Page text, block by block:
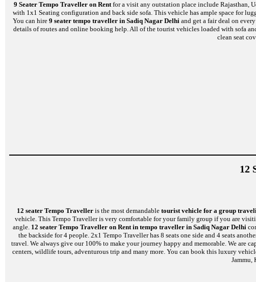
9 Seater Tempo Traveller on Rentfor a visit any outstation place include Rajasthan,
with 1x1 Seating configuration and back side sofa. This vehicle has ample space for
You can hire 9 seater tempo traveller in Sadiq Nagar Delhi and get a fair deal on
details of routes and online booking help. All of the tourist vehicles loaded with sofa
clean seat
12
12 seater Tempo Traveller is the most demandable tourist vehicle for a group
vehicle. This Tempo Traveller is very comfortable for your family group if you are
angle. 12 seater Tempo Traveller on Rent in tempo traveller in Sadiq Nagar Delhi
the backside for 4 people. 2x1 Tempo Traveller has 8 seats one side and 4 seats
travel. We always give our 100% to make your journey happy and memorable. We
centers, wildlife tours, adventurous trip and many more. You can book this luxury
Jammu,